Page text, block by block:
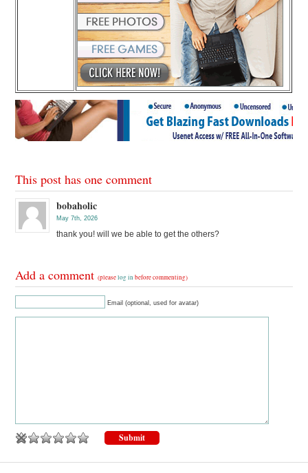
This post has one comment
bobaholic
May 7th, 2026
thank you! will we be able to get the others?
Add a comment(pleaselog in before commenting)
Email (optional, used for avatar)